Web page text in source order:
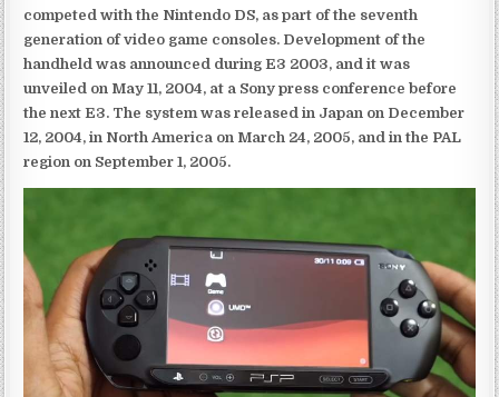
competed with the Nintendo DS, as part of the seventh
generation of video game consoles. Development of the
handheld was announced during E3 2003, and it was
unveiled on May 11, 2004, at a Sony press conference before
the next E3. The system was released in Japan on December
12, 2004, in North America on March 24, 2005, and in the PAL
region on September 1, 2005.